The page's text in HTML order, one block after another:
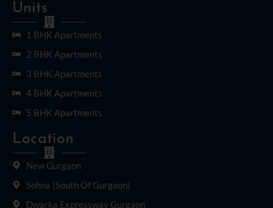
Units
1 BHK Apartments
2 BHK Apartments
3 BHK Apartments
4 BHK Apartments
5 BHK Apartments
Location
New Gurgaon
Sohna (South Of Gurgaon)
Dwarka Expressway Gurgaon